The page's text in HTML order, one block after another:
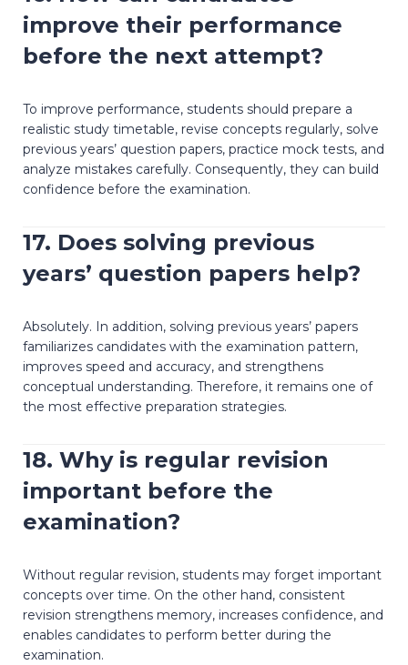
improve their performance
before the next attempt?
To improve performance, students should prepare a
realistic study timetable, revise concepts regularly, solve
previous years’ question papers, practice mock tests, and
analyze mistakes carefully. Consequently, they can build
confidence before the examination.
17. Does solving previous
years’ question papers help?
Absolutely. In addition, solving previous years’ papers
familiarizes candidates with the examination pattern,
improves speed and accuracy, and strengthens
conceptual understanding. Therefore, it remains one of
the most effective preparation strategies.
18. Why is regular revision
important before the
examination?
Without regular revision, students may forget important
concepts over time. On the other hand, consistent
revision strengthens memory, increases confidence, and
enables candidates to perform better during the
examination.